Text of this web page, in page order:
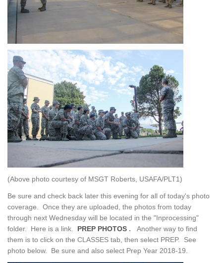
(Above photo courtesy of MSGT Roberts, USAFA/PLT1)
Be sure and check back later this evening for all of today's photo
coverage. Once they are uploaded, the photos from today
through next Wednesday will be located in the "Inprocessing"
folder. Here is a link. PREP PHOTOS . Another way to find
them is to click on the CLASSES tab, then select PREP. See
photo below. Be sure and also select Prep Year 2018-19.